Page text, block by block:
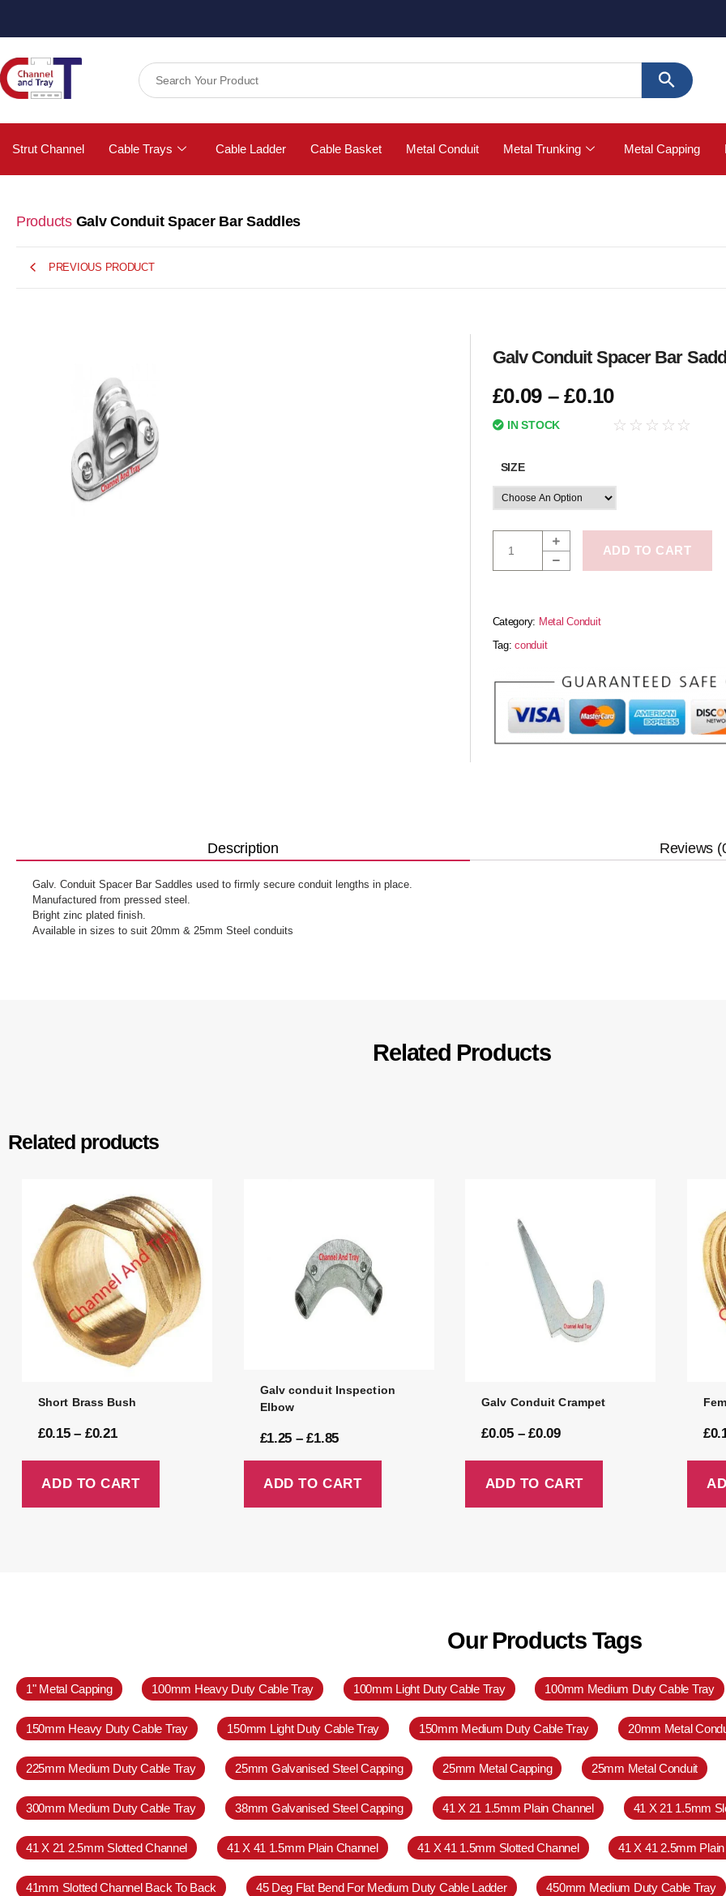
Strut Channel Cable Trays Cable Ladder Cable Basket Metal Conduit Metal Trunking Metal Capping
Products Galv Conduit Spacer Bar Saddles
PREVIOUS PRODUCT
Galv Conduit Spacer Bar
£0.09 –£0.10
IN STOCK ☆ ☆ ☆ ☆ ☆
SIZE
ADD TO CART
Category: Metal Conduit
Tag:conduit
Description Reviews
Galv. Conduit Spacer Bar Saddles used to firmly secure conduit lengths in place.
Manufactured from pressed steel.
Bright zinc plated finish.
Available in sizes to suit 20mm & 25mm Steel conduits
Related Products
Related products
Short Brass Bush
£0.15– £0.21
ADD TO CART
Galv conduit Inspection
Elbow
£1.25 –£1.85
ADD TO CART
Galv Conduit Crampet
£0.05–£0.09
ADD TO CART
£
Our Products Tags
1" Metal Capping 100mm Heavy Duty Cable Tray 100mm Light Duty Cable Tray 100mm Medium Duty Cable Tray
150mm Heavy Duty Cable Tray 150mm Light Duty Cable Tray 150mm Medium Duty Cable Tray 20mm Metal
225mm Medium Duty Cable Tray 25mm Galvanised Steel Capping 25mm Metal Capping 25mm Metal Conduit
300mm Medium Duty Cable Tray 38mm Galvanised Steel Capping 41 X 21 1.5mm Plain Channel 41 X 21 1.5mm
41 X 21 2.5mm Slotted Channel 41 X 41 1.5mm Plain Channel 41 X 41 1.5mm Slotted Channel 41 X 41 2.5mm
41mm Slotted Channel Back To Back 45 Deg Flat Bend For Medium Duty Cable Ladder 450mm Medium Duty Cable Tray